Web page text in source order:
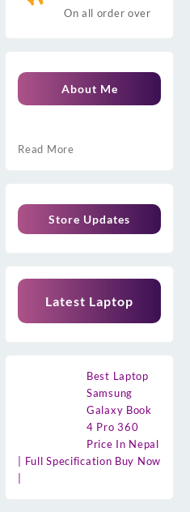
On all order over
About Me
Read More
Store Updates
Latest Laptop
Best Laptop
Samsung
Galaxy Book
4 Pro 360
Price In Nepal
| Full Specification Buy Now